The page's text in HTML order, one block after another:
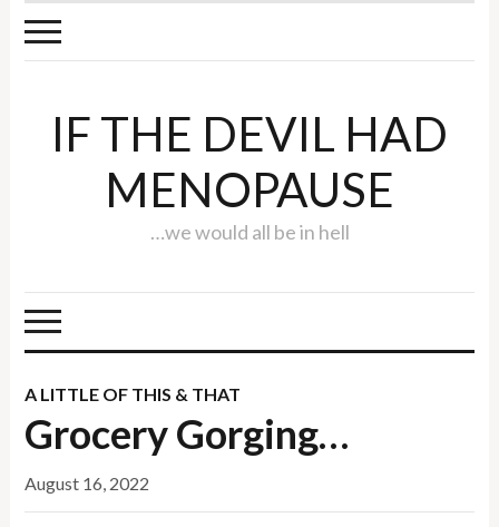
IF THE DEVIL HAD
MENOPAUSE
…we would all be in hell
A LITTLE OF THIS & THAT
Grocery Gorging…
August 16, 2022